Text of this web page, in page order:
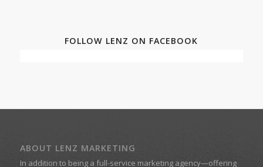
FOLLOW LENZ ON FACEBOOK
ABOUT LENZ MARKETING
In addition to being a full-service marketing agency—offering